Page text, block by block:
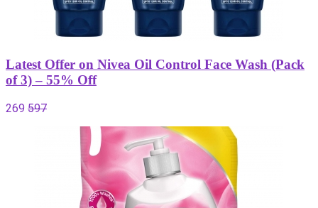
Latest Offer on Nivea Oil Control Face Wash (Pack
of 3) – 55% Off
269 597